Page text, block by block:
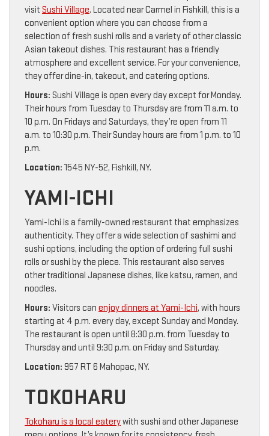
visit Sushi Village. Located near Carmel in Fishkill, this is a
convenient option where you can choose from a
selection of fresh sushi rolls and a variety of other classic
Asian takeout dishes. This restaurant has a friendly
atmosphere and excellent service. For your convenience,
they offer dine-in, takeout, and catering options.
Hours: Sushi Village is open every day except for Monday.
Their hours from Tuesday to Thursday are from 11 a.m. to
10 p.m. On Fridays and Saturdays, they’re open from 11
a.m. to 10:30 p.m. Their Sunday hours are from 1 p.m. to 10
p.m.
Location:1545 NY-52, Fishkill, NY.
YAMI-ICHI
Yami-Ichi is a family-owned restaurant that emphasizes
authenticity. They offer a wide selection of sashimi and
sushi options, including the option of ordering full sushi
rolls or sushi by the piece. This restaurant also serves
other traditional Japanese dishes, like katsu, ramen, and
noodles.
Hours: Visitors can enjoy dinners at Yami-Ichi, with hours
starting at 4 p.m. every day, except Sunday and Monday.
The restaurant is open until 8:30 p.m. from Tuesday to
Thursday and until 9:30 p.m. on Friday and Saturday.
Location: 957 RT 6 Mahopac, NY.
TOKOHARU
Tokoharu is a local eaterywith sushi and other Japanese